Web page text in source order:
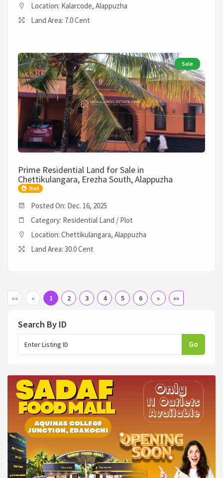
Location: Kalarcode, Alappuzha
Land Area: 7.0 Cent
Sale
Prime Residential Land for Sale in
Chettikulangara, Erezha South, Alappuzha
Hot
Posted On: Dec. 16, 2025
Category: Residential Land / Plot
Location: Chettikulangara, Alappuzha
Land Area: 30.0 Cent
«« « 1 2 3 4 5 6 » »»
Search By ID
Go